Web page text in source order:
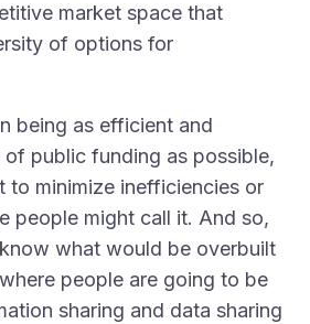
market space that
of options for
being as efficient and
public funding as possible,
to minimize inefficiencies or
people might call it. And so,
what would be overbuilt
people are going to be
sharing and data sharing